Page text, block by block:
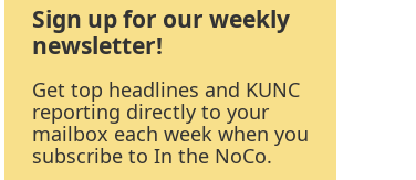
Sign up for our weekly
newsletter!
Get top headlines and KUNC
reporting directly to your
mailbox each week when you
subscribe to In the NoCo.